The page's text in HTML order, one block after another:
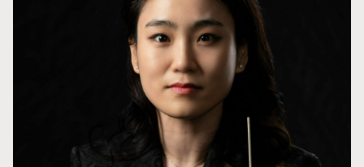
TSOs venner
Bærekraft & samfunn
TSO mot 2030
Princess Astrid International Music Competition
Samarbeidspartnere